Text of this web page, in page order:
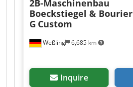
Weßling 6,685 km
2B-Maschinenbau
Boeckstiegel & Bourier
G Custom
Inquire